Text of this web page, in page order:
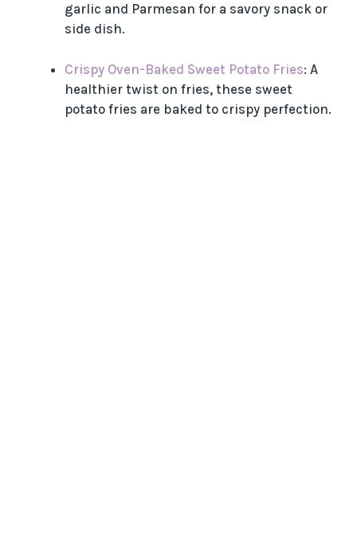
garlic and Parmesan for a savory snack or
side dish.
Crispy Oven-Baked Sweet Potato Fries: A
healthier twist on fries, these sweet
potato fries are baked to crispy perfection.